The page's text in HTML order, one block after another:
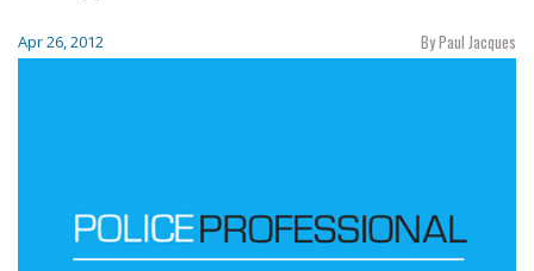
Apr 26, 2012 By Paul Jacques